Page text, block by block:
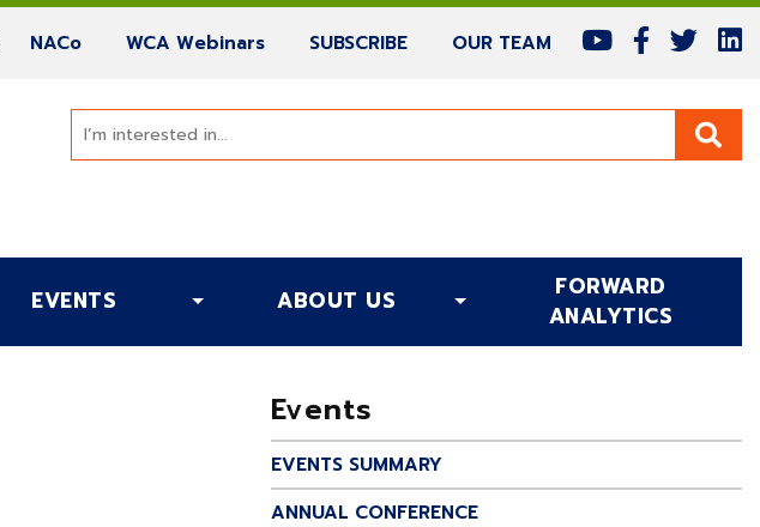
(current)
NACo(current)WCA Webinars(current)SUBSCRIBE(current)OUR TEAM (current)
EVENTS ABOUT US
FORWARD
ANALYTICS
(CURRENT)
Events
EVENTS SUMMARY
ANNUAL CONFERENCE